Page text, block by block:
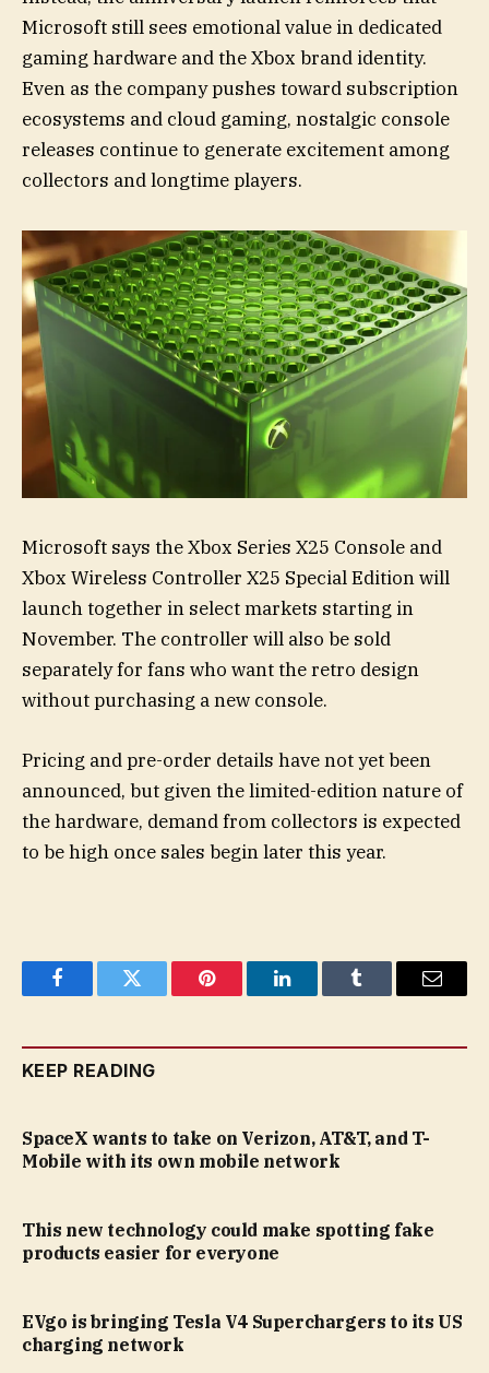
Microsoft still sees emotional value in dedicated
gaming hardware and the Xbox brand identity.
Even as the company pushes toward subscription
ecosystems and cloud gaming, nostalgic console
releases continue to generate excitement among
collectors and longtime players.
Microsoft says the Xbox Series X25 Console and
Xbox Wireless Controller X25 Special Edition will
launch together in select markets starting in
November. The controller will also be sold
separately for fans who want the retro design
without purchasing a new console.
Pricing and pre-order details have not yet been
announced, but given the limited-edition nature of
the hardware, demand from collectors is expected
to be high once sales begin later this year.
FacebookTwitter Pinterest LinkedInTumblr Email
KEEP READING
SpaceX wants to take on Verizon, AT&T, and T-
Mobile with its own mobile network
This new technology could make spotting fake
products easier for everyone
EVgo is bringing Tesla V4 Superchargers to its US
charging network